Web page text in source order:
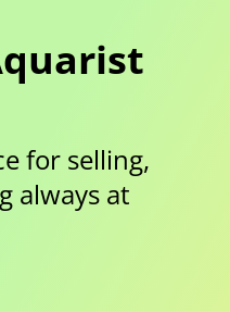
for selling,
always at